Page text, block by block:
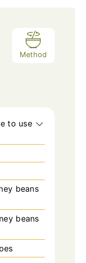
Method
to use
beans
beans